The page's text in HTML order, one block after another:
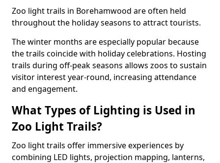
Zoo light trails in Borehamwood are often held
throughout the holiday seasons to attract tourists.
The winter months are especially popular because
the trails coincide with holiday celebrations. Hosting
trails during off-peak seasons allows zoos to sustain
visitor interest year-round, increasing attendance
and engagement.
What Types of Lighting is Used in
Zoo Light Trails?
Zoo light trails offer immersive experiences by
combining LED lights, projection mapping, lanterns,